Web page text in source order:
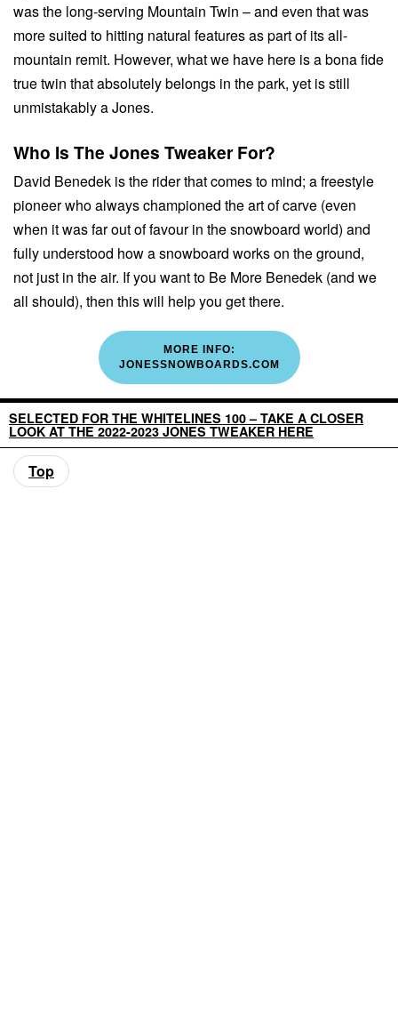
was the long-serving Mountain Twin – and even that was
more suited to hitting natural features as part of its all-
mountain remit. However, what we have here is a bona fide
true twin that absolutely belongs in the park, yet is still
unmistakably a Jones.
Who Is The Jones Tweaker For?
David Benedek is the rider that comes to mind; a freestyle
pioneer who always championed the art of carve (even
when it was far out of favour in the snowboard world) and
fully understood how a snowboard works on the ground,
not just in the air. If you want to Be More Benedek (and we
all should), then this will help you get there.
MORE INFO:
JONESSNOWBOARDS.COM
SELECTED FOR THE WHITELINES 100 – TAKE A CLOSER
LOOK AT THE 2022-2023 JONES TWEAKER HERE
Top